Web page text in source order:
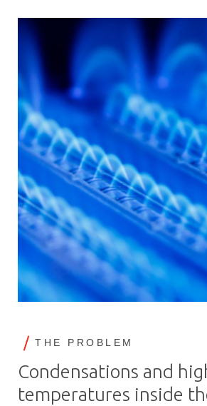
THE PROBLEM
Condensations and
temperatures inside